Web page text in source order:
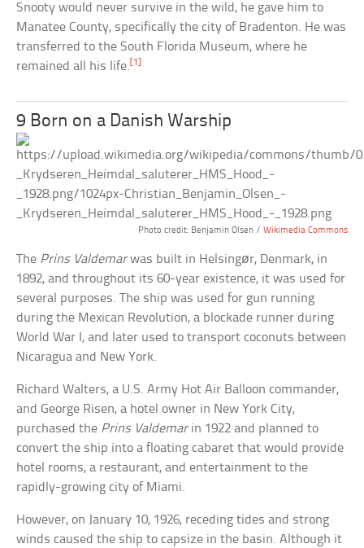
Snooty would never survive in the wild, he gave him to
Manatee County, specifically the city of Bradenton. He was
transferred to the South Florida Museum, where he
remained all his life. [1]
9 Born on a Danish Warship
Photo credit: Benjamin Olsen / Wikimedia Commons
The Prins Valdemarwas built in Helsingør, Denmark, in
1892, and throughout its 60-year existence, it was used for
several purposes. The ship was used for gun running
during the Mexican Revolution, a blockade runner during
World War I, and later used to transport coconuts between
Nicaragua and New York.
Richard Walters, a U.S. Army Hot Air Balloon commander,
and George Risen, a hotel owner in New York City,
purchased the Prins Valdemarin 1922 and planned to
convert the ship into a floating cabaret that would provide
hotel rooms, a restaurant, and entertainment to the
rapidly-growing city of Miami.
However, on January 10, 1926, receding tides and strong
winds caused the ship to capsize in the basin. Although it